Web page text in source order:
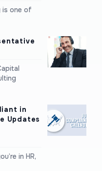
is one of
in
Updates
in HR,